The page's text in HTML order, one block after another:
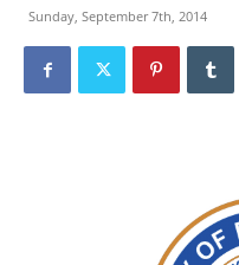
Sunday, September 7th, 2014